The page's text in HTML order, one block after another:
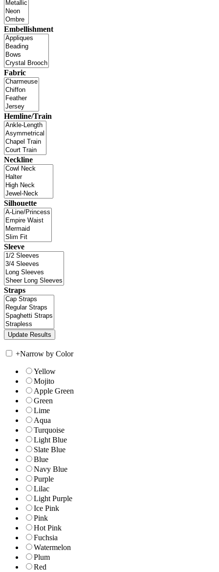
Embellishment
Fabric
Hemline/Train
Neckline
Silhouette
Sleeve
Straps
+Narrow by Color
Yellow
Mojito
Apple Green
Green
Lime
Aqua
Turquoise
Light Blue
Slate Blue
Blue
Navy Blue
Purple
Lilac
Light Purple
Ice Pink
Pink
Hot Pink
Fuchsia
Watermelon
Plum
Red